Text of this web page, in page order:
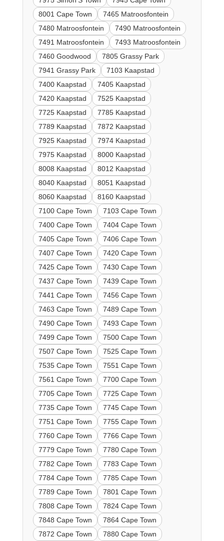
8001 Cape Town
7465 Matroosfontein
7480 Matroosfontein
7490 Matroosfontein
7491 Matroosfontein
7493 Matroosfontein
7460 Goodwood
7805 Grassy Park
7941 Grassy Park
7103 Kaapstad
7400 Kaapstad
7405 Kaapstad
7420 Kaapstad
7525 Kaapstad
7725 Kaapstad
7785 Kaapstad
7789 Kaapstad
7872 Kaapstad
7925 Kaapstad
7974 Kaapstad
7975 Kaapstad
8000 Kaapstad
8008 Kaapstad
8012 Kaapstad
8040 Kaapstad
8051 Kaapstad
8060 Kaapstad
8160 Kaapstad
7100 Cape Town
7103 Cape Town
7400 Cape Town
7404 Cape Town
7405 Cape Town
7406 Cape Town
7407 Cape Town
7420 Cape Town
7425 Cape Town
7430 Cape Town
7437 Cape Town
7439 Cape Town
7441 Cape Town
7456 Cape Town
7463 Cape Town
7489 Cape Town
7490 Cape Town
7493 Cape Town
7499 Cape Town
7500 Cape Town
7507 Cape Town
7525 Cape Town
7535 Cape Town
7551 Cape Town
7561 Cape Town
7700 Cape Town
7705 Cape Town
7725 Cape Town
7735 Cape Town
7745 Cape Town
7751 Cape Town
7755 Cape Town
7760 Cape Town
7766 Cape Town
7779 Cape Town
7780 Cape Town
7782 Cape Town
7783 Cape Town
7784 Cape Town
7785 Cape Town
7789 Cape Town
7801 Cape Town
7808 Cape Town
7824 Cape Town
7848 Cape Town
7864 Cape Town
7872 Cape Town
7880 Cape Town